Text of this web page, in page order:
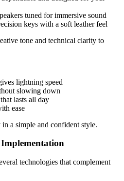
tuned for immersive sound
keys with a soft leather feel
tone and technical clarity to
lightning speed
slowing down
lasts all day
ease
a simple and confident style.
technologies that complement